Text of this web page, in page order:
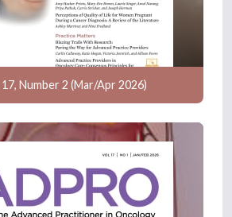
Number 2 (Mar/Apr 2026)